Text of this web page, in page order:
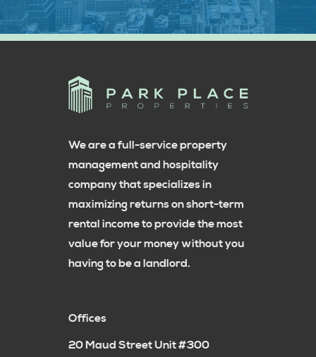
We are a full-service property
management and hospitality
company that specializes in
maximizing returns on short-term
rental income to provide the most
value for your money without you
having to be a landlord.
Offices
20 Maud Street Unit #300